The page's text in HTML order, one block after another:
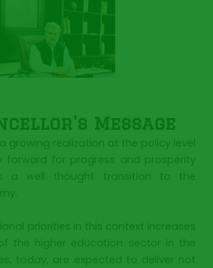
Message​
growing realization at the policy level
forward for progress and prosperity
a well thought transition to the
priorities in this context increases
the higher education sector in the
today, are expected to deliver not